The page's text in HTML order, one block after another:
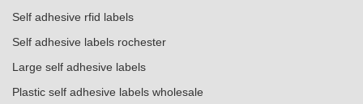
Self adhesive rfid labels
Self adhesive labels rochester
Large self adhesive labels
Plastic self adhesive labels wholesale